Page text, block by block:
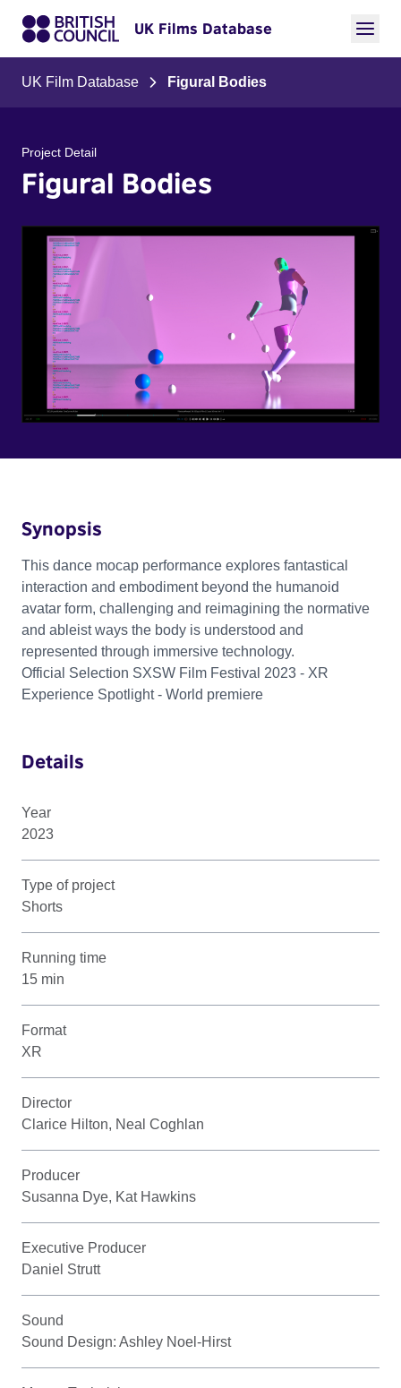
UK Films Database
UK Film Database Figural Bodies
Project Detail
Figural Bodies
Synopsis
This dance mocap performance explores fantastical
interaction and embodiment beyond the humanoid
avatar form, challenging and reimagining the normative
and ableist ways the body is understood and
represented through immersive technology.
Official Selection SXSW Film Festival 2023 - XR
Experience Spotlight - World premiere
Details
Year
2023
Type of project
Shorts
Running time
15 min
Format
XR
Director
Clarice Hilton, Neal Coghlan
Producer
Susanna Dye, Kat Hawkins
Executive Producer
Daniel Strutt
Sound
Sound Design: Ashley Noel-Hirst